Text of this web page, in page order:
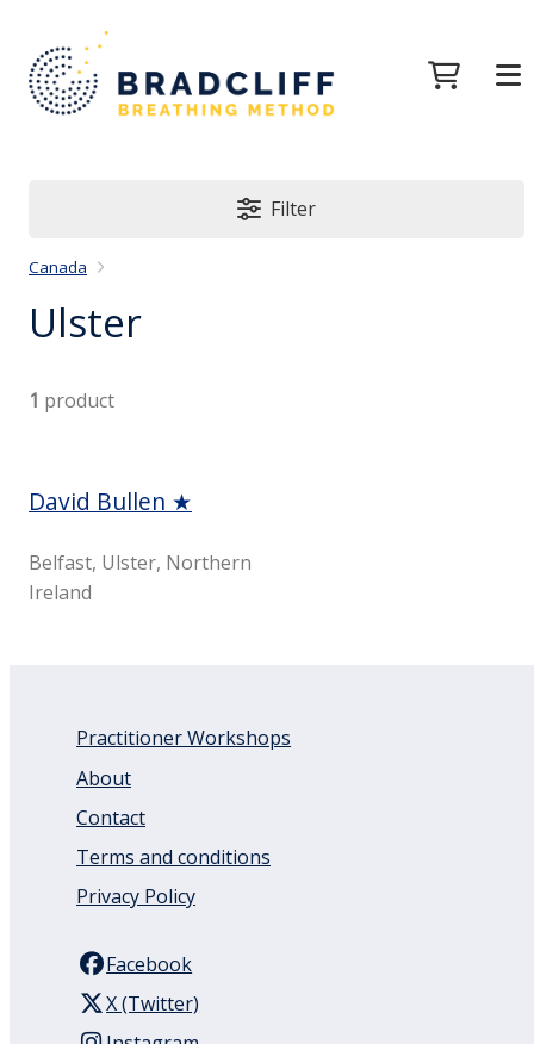
Filter
Canada
Ulster
1 product
David Bullen ★
Belfast, Ulster, Northern
Ireland
Practitioner Workshops
About
Contact
Terms and conditions
Privacy Policy
Facebook
X (Twitter)